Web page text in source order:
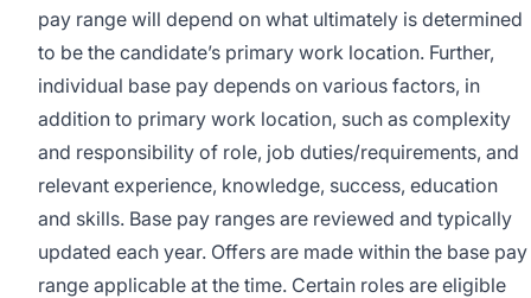
pay range will depend on what ultimately is determined
to be the candidate’s primary work location. Further,
individual base pay depends on various factors, in
addition to primary work location, such as complexity
and responsibility of role, job duties/requirements, and
relevant experience, knowledge, success, education
and skills. Base pay ranges are reviewed and typically
updated each year. Offers are made within the base pay
range applicable at the time. Certain roles are eligible